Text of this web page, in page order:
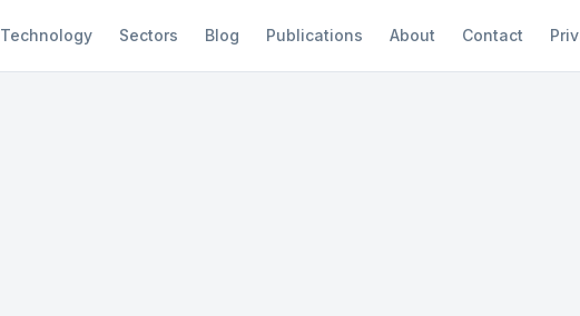
Technology Sectors Blog Publications About Contact